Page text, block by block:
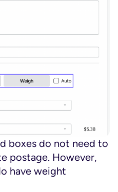
boxes do not need to
postage. However,
have weight